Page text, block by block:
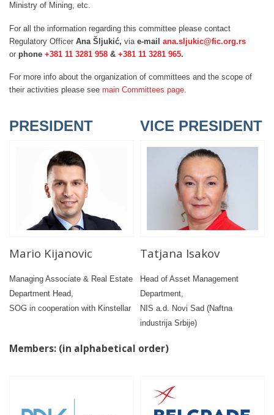
Ministry of Mining, etc.
For all the information regarding this committee please contact
Regulatory Officer Ana Šljukić, via e-mail ana.sljukic@fic.org.rs
or phone +381 11 3281 958 & +381 11 3281 965.
For more info about the organization of committees and the scope of
their activities please see main Committees page.
PRESIDENT
Mario Kijanovic
Managing Associate & Real Estate
Department Head,
SOG in cooperation with Kinstellar
VICE PRESIDENT
Tatjana Isakov
Head of Asset Management
Department,
NIS a.d. Novi Sad (Naftna
industrija Srbije)
Members: (in alphabetical order)